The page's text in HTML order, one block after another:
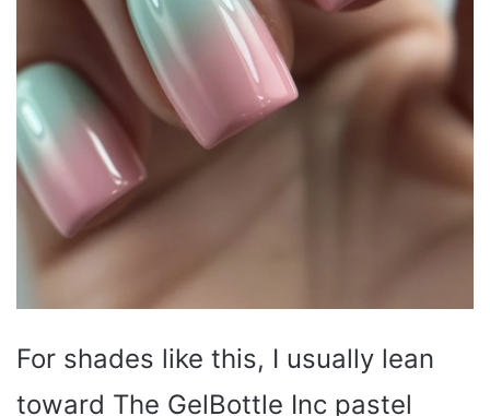
For shades like this, I usually lean
toward The GelBottle Inc pastel